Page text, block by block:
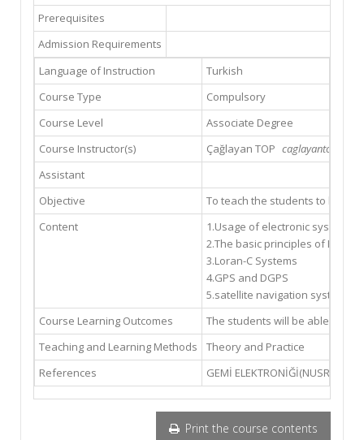
Prerequisites
Admission Requirements
Language of Instruction
Turkish
Course Type
Compulsory
Course Level
Associate Degree
Course Instructor(s)
Çağlayan TOP
Assistant
Objective
To teach the students to be
Content
1.Usage of electronic systems
2.The basic principles of
3.Loran-C Systems
4.GPS and DGPS
5.satellite navigation systems
Course Learning Outcomes
The students will be able to use
Teaching and Learning Methods
Theory and Practice
References
GEMİ ELEKTRONİĞİ(NUSRET
Print the course contents